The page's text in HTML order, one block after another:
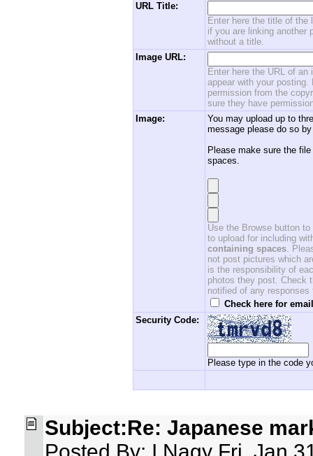
URL Title:
Enter here the title of
if you are linking another
without a title.
Image URL:
Enter here the URL of
appear with your
permission from the
sure they have
Image:
You may upload up to
message please do so
Please make sure the
spaces.
Use the Browse button
to upload for including
containing spaces.
not post pictures which
is the responsibility of
photos they post. Check
notified of any
Check here for
Security Code:
Please type in the code
Subject:Re: Japanese